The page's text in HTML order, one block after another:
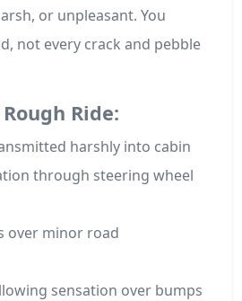
or unpleasant. You
not every crack and pebble
Ride:
harshly into cabin
through steering wheel
over minor road
sensation over bumps